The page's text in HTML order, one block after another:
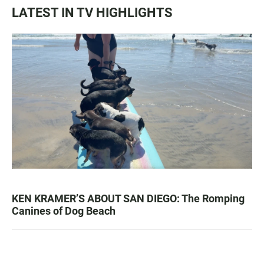
LATEST IN TV HIGHLIGHTS
KEN KRAMER’S ABOUT SAN DIEGO: The Romping
Canines of Dog Beach